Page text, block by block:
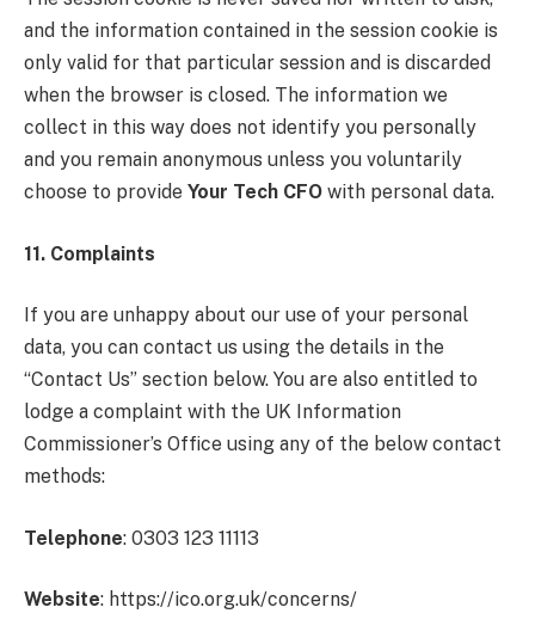
and the information contained in the session cookie is
only valid for that particular session and is discarded
when the browser is closed. The information we
collect in this way does not identify you personally
and you remain anonymous unless you voluntarily
choose to provide Your Tech CFO with personal data.
11. Complaints
If you are unhappy about our use of your personal
data, you can contact us using the details in the
“Contact Us” section below. You are also entitled to
lodge a complaint with the UK Information
Commissioner’s Office using any of the below contact
methods:
Telephone: 0303 123 11113
Website: https://ico.org.uk/concerns/